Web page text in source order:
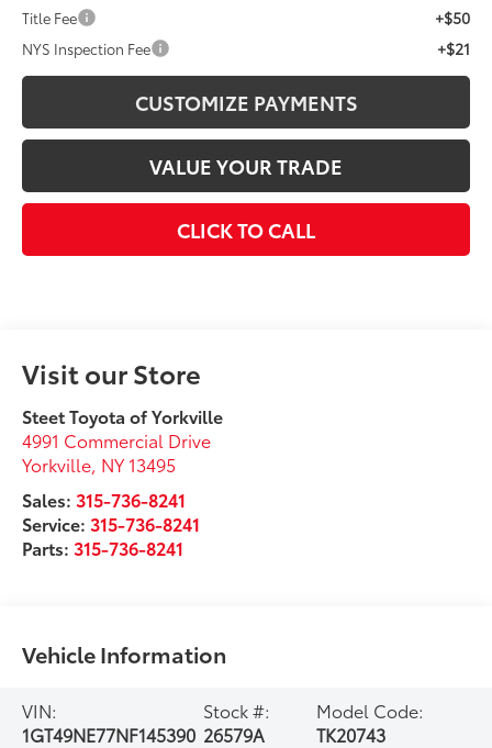
Title Fee +$50
NYS Inspection Fee +$21
CUSTOMIZE PAYMENTS
VALUE YOUR TRADE
CLICK TO CALL
Visit our Store
Steet Toyota of Yorkville
4991 Commercial Drive
Yorkville NY 13495
Sales: 315-736-8241
Service: 315-736-8241
Parts: 315-736-8241
Vehicle Information
VIN:
1GT49NE77NF145390
Stock #:
26579A
Model Code:
TK20743